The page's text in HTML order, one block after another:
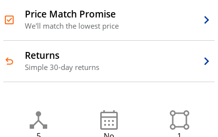
Price Match Promise
We'll match the lowest price
Returns
Simple 30-day returns